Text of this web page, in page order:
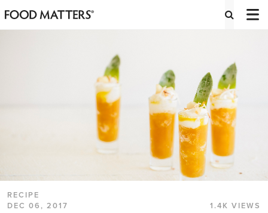
RECIPE
DEC 06, 2017
1.4K VIEWS